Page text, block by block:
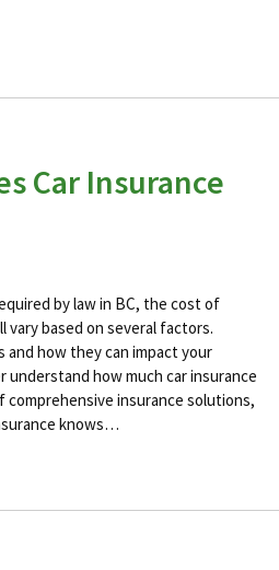
Car Insurance
by law in BC, the cost of
vary based on several factors.
how they can impact your
understand how much car insurance
comprehensive insurance solutions,
knows…